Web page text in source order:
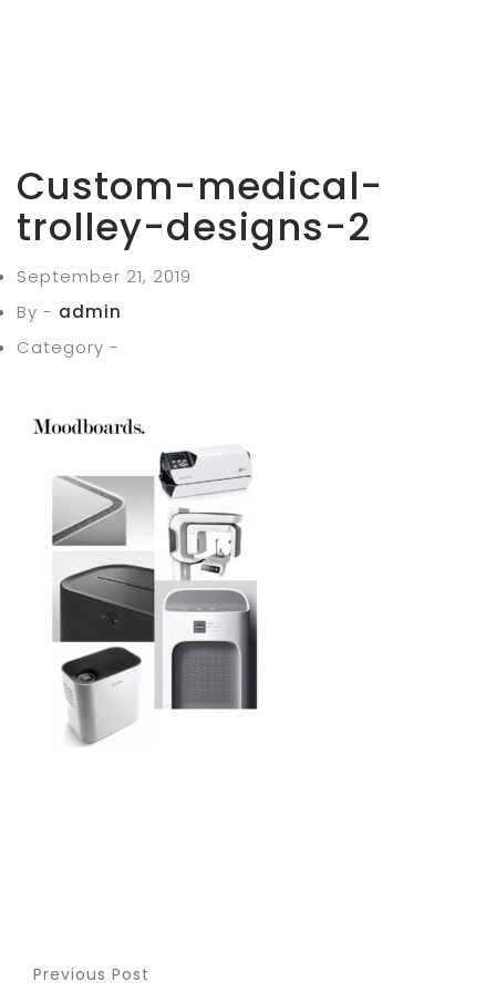
Custom-medical-
trolley-designs-2
September 21, 2019
By - admin
Category -
Previous Post